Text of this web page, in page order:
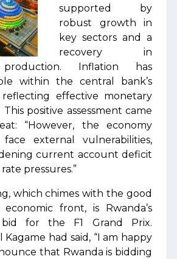
supported by
robust growth in
key sectors and a
recovery in
Inflation has
within the central bank’s
effective monetary
This positive assessment came
“However, the economy
external vulnerabilities,
current account deficit
pressures.”
which chimes with the good
front, is Rwanda’s
for the F1 Grand Prix.
had said, “I am happy
that Rwanda is bidding